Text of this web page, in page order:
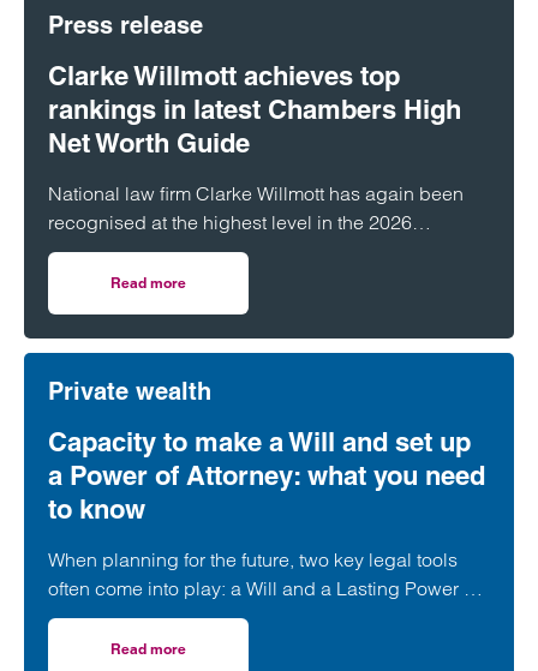
Press release
Clarke Willmott achieves top
rankings in latest Chambers High
Net Worth Guide
National law firm Clarke Willmott has again been
recognised at the highest level in the 2026
Chambers and Partners High Net Worth Guide.
Read more
Private wealth
Capacity to make a Will and set up
a Power of Attorney: what you need
to know
When planning for the future, two key legal tools
often come into play: a Will and a Lasting Power of
Attorney (LPA). But both require one crucial
ingredient- mental capacity.
Read more